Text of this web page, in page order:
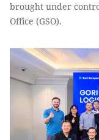
brought under
Office (GSO).